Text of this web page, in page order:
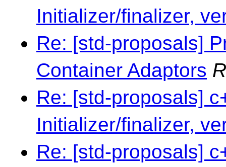
Initializer/finalizer,
Re: [std-proposals]
Container Adaptors
Re: [std-proposals]
Initializer/finalizer,
Re: [std-proposals]